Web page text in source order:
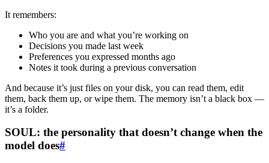
It remembers:
Who you are and what you’re working on
Decisions you made last week
Preferences you expressed months ago
Notes it took during a previous conversation
And because it’s just files on your disk, you can read them, edit
them, back them up, or wipe them. The memory isn’t a black box —
it’s a folder.
SOUL: the personality that doesn’t change when the
model does#